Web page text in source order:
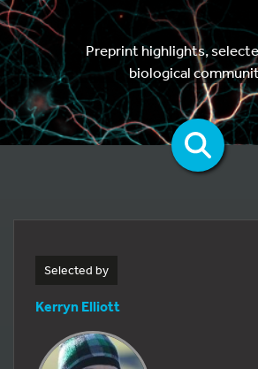
Preprint highlights,
biological
Selected by
Kerryn Elliott